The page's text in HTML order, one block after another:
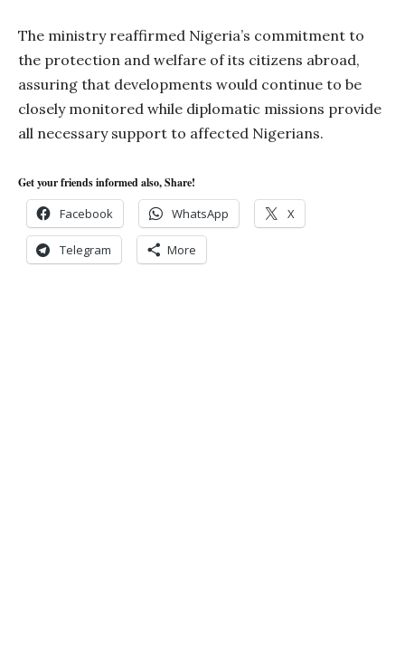
The ministry reaffirmed Nigeria’s commitment to
the protection and welfare of its citizens abroad,
assuring that developments would continue to be
closely monitored while diplomatic missions provide
all necessary support to affected Nigerians.
Get your friends informed also, Share!
Facebook WhatsApp X
Telegram More